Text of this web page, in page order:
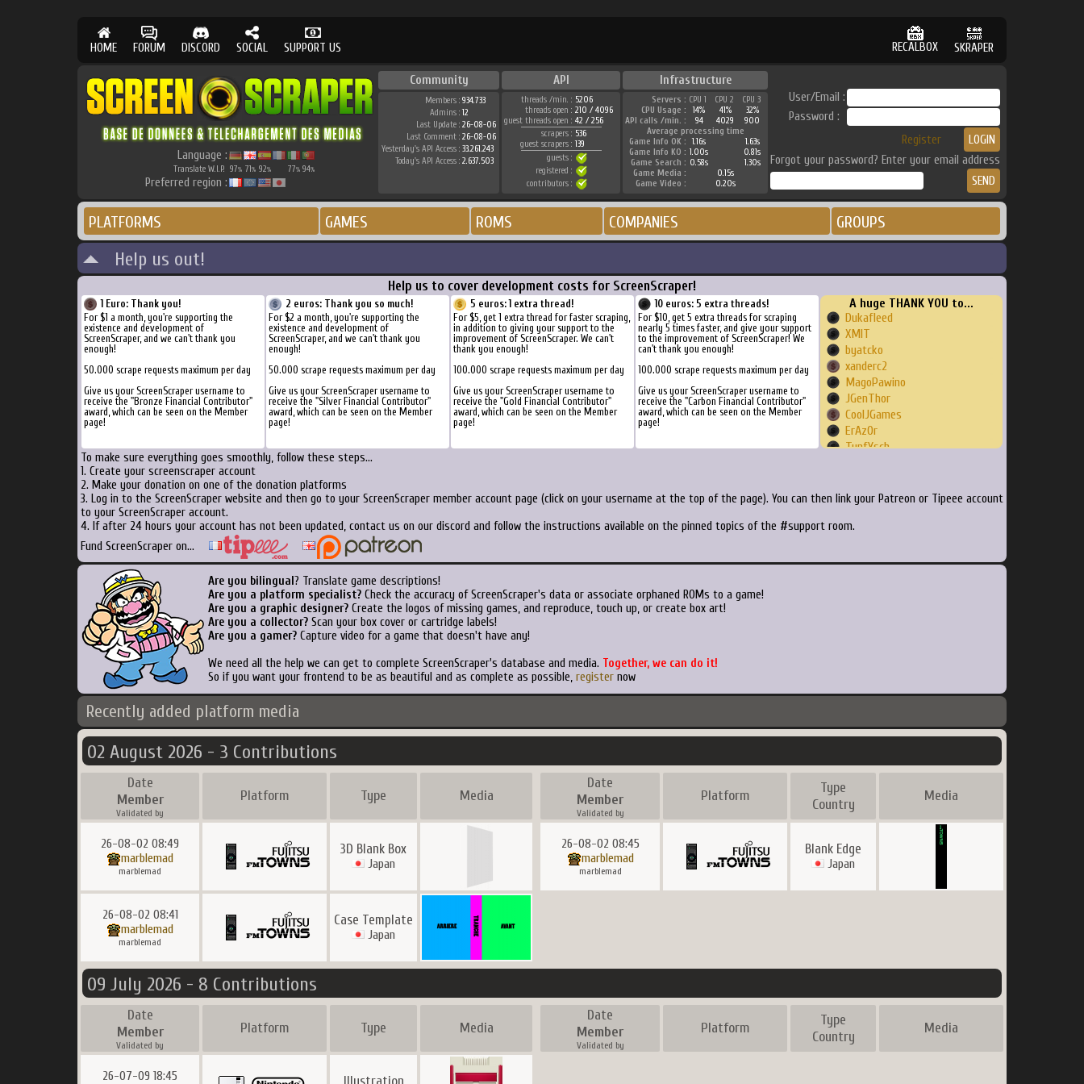
HOME FORUM DISCORD SOCIAL SUPPORT US RECALBOX SKRAPER
Language :
Translate W.I.P. 97% 71% 92% 77% 94%
Preferred region :
Community API Infrastructure
Members : 934.733
Admins : 12
Last Update : 26-08-06
Last Comment : 26-08-06
Yesterday's API Access : 33.261.243
Today's API Access : 2.637.503
threads /min. : 5206
threads open : 210 / 4096
guest threads open : 42 / 256
scrapers : 536
guest scrapers : 139
guests :
registered :
contributors :
Servers : CPU 1 CPU 2
CPU 3
CPU Usage :
14% 41%
32%
API calls /min. :
94 4029
900
Average processing time
Game Info OK :
1.16s
1.63s
Game Info KO : 1.00s
0.81s
Game Search : 0.58s
1.30s
Game Media :
0.15s
Game Video :
0.20s
User/Email :
Password :
Register
Forgot your password? Enter your email address
PLATFORMS GAMES ROMS COMPANIES GROUPS
Help us out!
Help us to cover development costs for ScreenScraper!
1 Euro: Thank you!
For $1 a month, you're supporting the
existence and development of
ScreenScraper, and we can't thank you
enough!
50.000 scrape requests maximum per day
Give us your ScreenScraper username to
receive the "Bronze Financial Contributor"
award, which can be seen on the Member
page!
2 euros: Thank you so much!
For $2 a month, you're supporting the
existence and development of
ScreenScraper, and we can't thank you
enough!
50.000 scrape requests maximum per day
Give us your ScreenScraper username to
receive the "Silver Financial Contributor"
award, which can be seen on the Member
page!
5 euros: 1 extra thread!
For $5, get 1 extra thread for faster scraping,
in addition to giving your support to the
improvement of ScreenScraper. We can't
thank you enough!
100.000 scrape requests maximum per day
Give us your ScreenScraper username to
receive the "Gold Financial Contributor"
award, which can be seen on the Member
page!
10 euros: 5 extra threads!
For $10, get 5 extra threads for scraping
nearly 5 times faster, and give your support
to the improvement of ScreenScraper! We
can't thank you enough!
100.000 scrape requests maximum per day
Give us your ScreenScraper username to
receive the "Carbon Financial Contributor"
award, which can be seen on the Member
page!
A huge THANK YOU to...
Dukafleed
XMIT
byatcko
xanderc2
MagoPawino
JGenThor
CoolJGames
ErAzOr
TunfYsch
nwaites
murderbits
xain09
To make sure everything goes smoothly, follow these steps...
1. Create your screenscraper account
2. Make your donation on one of the donation platforms
3. Log in to the ScreenScraper website and then go to your ScreenScraper member account page (click on your username at the top of the page). You can then link your Patreon or Tipeee account
to your ScreenScraper account.
4. If after 24 hours your account has not been updated, contact us on our discord and follow the instructions available on the pinned topics of the #support room.
Fund ScreenScraper on...
Are you bilingual ? Translate game descriptions!
Are you a platform specialist? Check the accuracy of ScreenScraper's data or associate orphaned ROMs to a game!
Are you a graphic designer? Create the logos of missing games, and reproduce, touch up, or create box art!
Are you a collector? Scan your box cover or cartridge labels!
Are you a gamer? Capture video for a game that doesn't have any!
We need all the help we can get to complete ScreenScraper's database and media. Together, we can do it!
So if you want your frontend to be as beautiful and as complete as possible, register now
Recently added platform media
02 August 2026 - 3 Contributions
Date
Member
Validated by
Platform Type Media
Date
Member
Validated by
Platform
Type
Country
Media
26-08-02 08:49
marblemad
marblemad
3D Blank Box
Japan
26-08-02 08:45
marblemad
marblemad
Blank Edge
Japan
26-08-02 08:41
marblemad
marblemad
Case Template
Japan
09 July 2026 - 8 Contributions
Date
Member
Validated by
Platform Type Media
Date
Member
Validated by
Platform
Type
Country
Media
26-07-09 18:45